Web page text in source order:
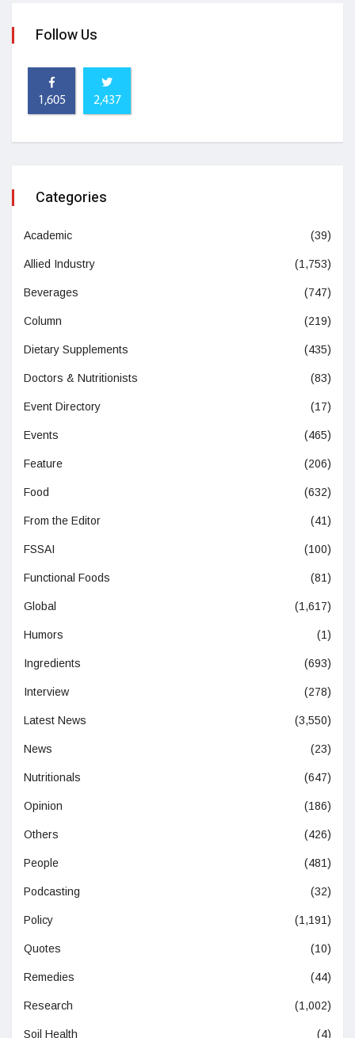
Follow Us
1,605 2,437
Categories
Academic (39)
Allied Industry (1,753)
Beverages (747)
Column (219)
Dietary Supplements (435)
Doctors & Nutritionists (83)
Event Directory (17)
Events (465)
Feature (206)
Food (632)
From the Editor (41)
FSSAI (100)
Functional Foods (81)
Global (1,617)
Humors (1)
Ingredients (693)
Interview (278)
Latest News (3,550)
News (23)
Nutritionals (647)
Opinion (186)
Others (426)
People (481)
Podcasting (32)
Policy (1,191)
Quotes (10)
Remedies (44)
Research (1,002)
Soil Health (4)